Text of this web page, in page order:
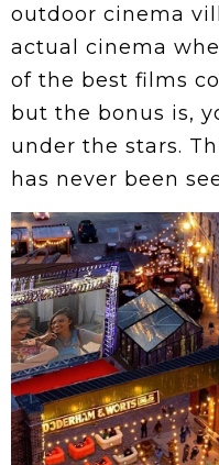
outdoor cinema
actual cinema
of the best films
but the bonus is,
under the stars.
has never been